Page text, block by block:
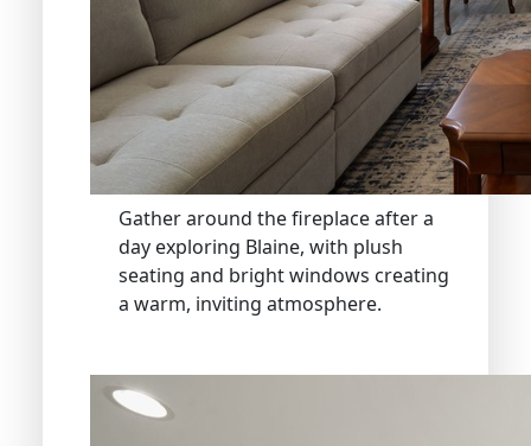
Gather around the fireplace after a
day exploring Blaine, with plush
seating and bright windows creating
a warm, inviting atmosphere.